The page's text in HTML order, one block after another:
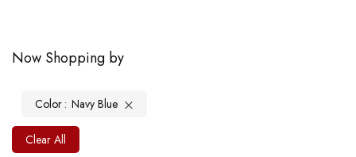
Now Shopping by
Color Navy Blue
Clear All